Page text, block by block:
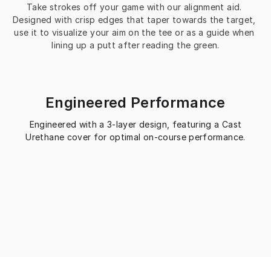
Take strokes off your game with our alignment aid.
Designed with crisp edges that taper towards the target,
use it to visualize your aim on the tee or as a guide when
lining up a putt after reading the green.
Engineered Performance
Engineered with a 3-layer design, featuring a Cast
Urethane cover for optimal on-course performance.